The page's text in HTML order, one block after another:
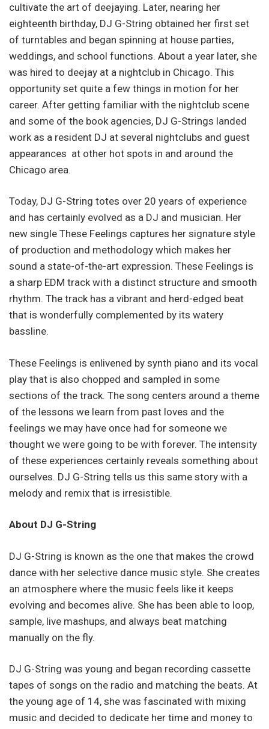
cultivate the art of deejaying. Later, nearing her
eighteenth birthday, DJ G-String obtained her first set
of turntables and began spinning at house parties,
weddings, and school functions. About a year later, she
was hired to deejay at a nightclub in Chicago. This
opportunity set quite a few things in motion for her
career. After getting familiar with the nightclub scene
and some of the book agencies, DJ G-Strings landed
work as a resident DJ at several nightclubs and guest
appearances at other hot spots in and around the
Chicago area.
Today, DJ G-String totes over 20 years of experience
and has certainly evolved as a DJ and musician. Her
new single These Feelings captures her signature style
of production and methodology which makes her
sound a state-of-the-art expression. These Feelings is
a sharp EDM track with a distinct structure and smooth
rhythm. The track has a vibrant and herd-edged beat
that is wonderfully complemented by its watery
bassline.
These Feelings is enlivened by synth piano and its vocal
play that is also chopped and sampled in some
sections of the track. The song centers around a theme
of the lessons we learn from past loves and the
feelings we may have once had for someone we
thought we were going to be with forever. The intensity
of these experiences certainly reveals something about
ourselves. DJ G-String tells us this same story with a
melody and remix that is irresistible.
About DJ G-String
DJ G-String is known as the one that makes the crowd
dance with her selective dance music style. She creates
an atmosphere where the music feels like it keeps
evolving and becomes alive. She has been able to loop,
sample, live mashups, and always beat matching
manually on the fly.
DJ G-String was young and began recording cassette
tapes of songs on the radio and matching the beats. At
the young age of 14, she was fascinated with mixing
music and decided to dedicate her time and money to